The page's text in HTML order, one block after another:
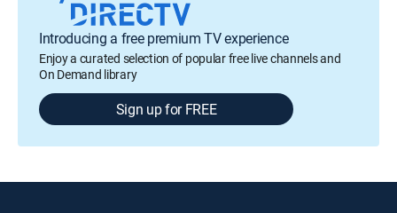
Introducing a free premium TV experience
Enjoy a curated selection of popular free live channels and
On Demand library
Sign up for FREE